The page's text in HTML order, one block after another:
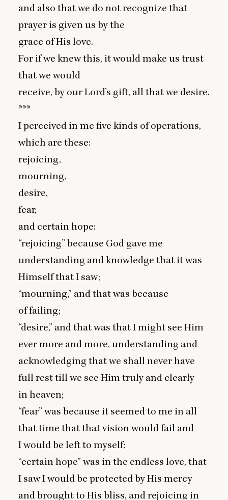
and also that we do not recognize that
prayer is given us by the
grace of His love.
For if we knew this, it would make us trust
that we would
receive, by our Lord’s gift, all that we desire.
***
I perceived in me five kinds of operations,
which are these:
rejoicing,
mourning,
desire,
fear,
and certain hope:
“rejoicing” because God gave me
understanding and knowledge that it was
Himself that I saw;
“mourning,” and that was because
of failing;
“desire,” and that was that I might see Him
ever more and more, understanding and
acknowledging that we shall never have
full rest till we see Him truly and clearly
in heaven;
“fear” was because it seemed to me in all
that time that that vision would fail and
I would be left to myself;
“certain hope” was in the endless love, that
I saw I would be protected by His mercy
and brought to His bliss, and rejoicing in